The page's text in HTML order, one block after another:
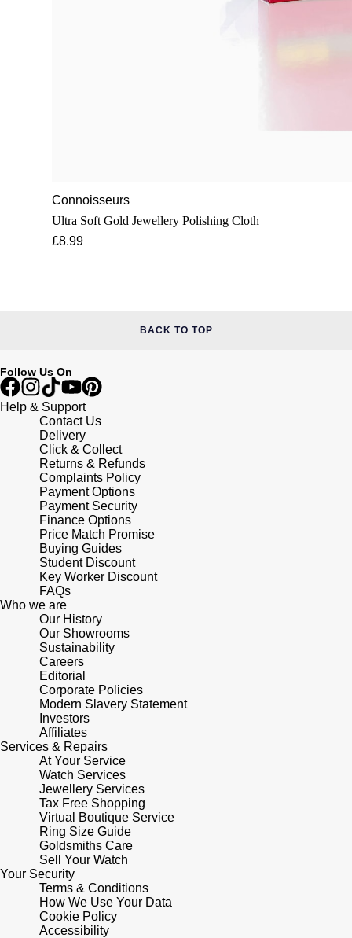
Connoisseurs
Ultra Soft Gold Jewellery Polishing Cloth
£8.99
BACK TO TOP
Follow Us On
Help & Support
Contact Us
Delivery
Click & Collect
Returns & Refunds
Complaints Policy
Payment Options
Payment Security
Finance Options
Price Match Promise
Buying Guides
Student Discount
Key Worker Discount
FAQs
Who we are
Our History
Our Showrooms
Sustainability
Careers
Editorial
Corporate Policies
Modern Slavery Statement
Investors
Affiliates
Services & Repairs
At Your Service
Watch Services
Jewellery Services
Tax Free Shopping
Virtual Boutique Service
Ring Size Guide
Goldsmiths Care
Sell Your Watch
Your Security
Terms & Conditions
How We Use Your Data
Cookie Policy
Accessibility